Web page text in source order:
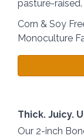
pasture-raised.
Corn & Soy
Monoculture
Thick. Juicy.
Our 2-inch